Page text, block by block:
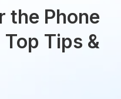
the Phone
Tips &